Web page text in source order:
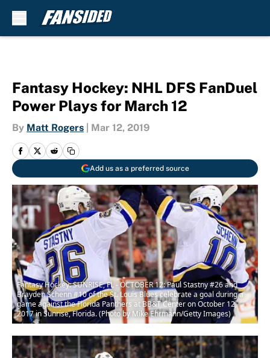
Fantasy Hockey: NHL DFS FanDuel
Power Plays for March 12
By Matt Rogers Mar 12, 2019
Add us as a preferred source
Fantasy Hockey: SUNRISE, FL - OCTOBER 12: Paul Stastny #26 and
Brayden Schenn #10 of the St. Louis Blues celebrate a goal during a
game against the Florida Panthers at BB&T Center on October 12,
2017 in Sunrise, Florida. (Photo by Mike Ehrmann/Getty Images)